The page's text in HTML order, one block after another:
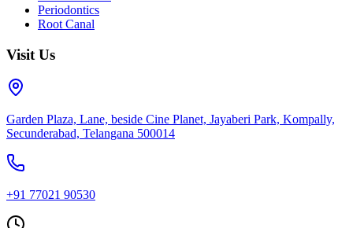
Periodontics
Root Canal
Visit Us
Garden Plaza, Lane, beside Cine Planet, Jayaberi Park, Kompally,
Secunderabad, Telangana 500014
+91 77021 90530